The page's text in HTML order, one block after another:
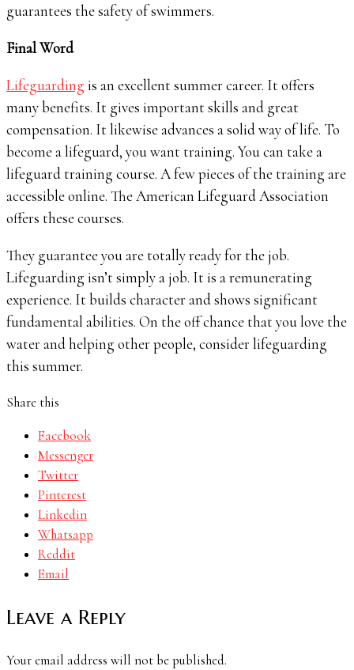
guarantees the safety of swimmers.
Final Word
Lifeguarding is an excellent summer career. It offers
many benefits. It gives important skills and great
compensation. It likewise advances a solid way of life. To
become a lifeguard, you want training. You can take a
lifeguard training course. A few pieces of the training are
accessible online. The American Lifeguard Association
offers these courses.
They guarantee you are totally ready for the job.
Lifeguarding isn’t simply a job. It is a remunerating
experience. It builds character and shows significant
fundamental abilities. On the off chance that you love the
water and helping other people, consider lifeguarding
this summer.
Share this
Facebook
Messenger
Twitter
Pinterest
Linkedin
Whatsapp
Reddit
Email
Leave a Reply
Your email address will not be published.